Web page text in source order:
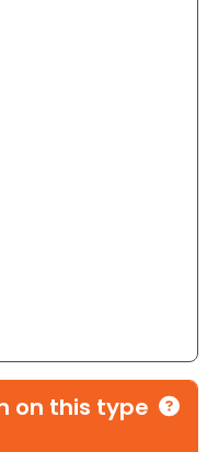
on this type